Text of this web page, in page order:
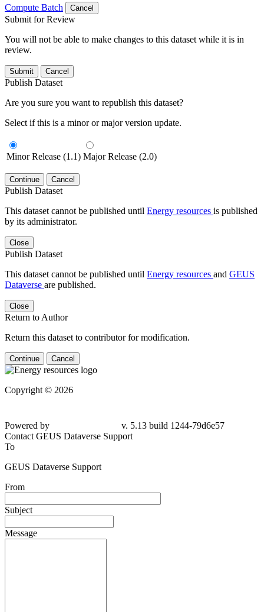
Compute Batch
Cancel
Submit for Review
You will not be able to make changes to this dataset while it is in
review.
Submit Cancel
Publish Dataset
Are you sure you want to republish this dataset?
Select if this is a minor or major version update.
Minor Release (1.1) Major Release (2.0)
Continue Cancel
Publish Dataset
This dataset cannot be published until Energy resources is published
by its administrator.
Close
Publish Dataset
This dataset cannot be published until Energy resources and GEUS
Dataverse are published.
Close
Return to Author
Return this dataset to contributor for modification.
Continue Cancel
Copyright © 2026
Powered by
v. 5.13 build 1244-79d6e57
Contact GEUS Dataverse Support
To
GEUS Dataverse Support
From
Subject
Message